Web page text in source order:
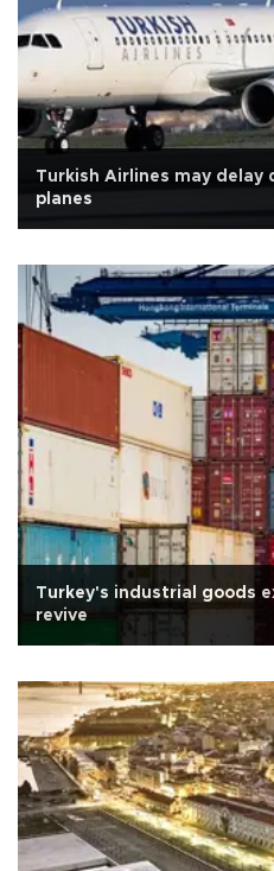
Turkish Airlines may delay
planes
Turkey's industrial goods
revive